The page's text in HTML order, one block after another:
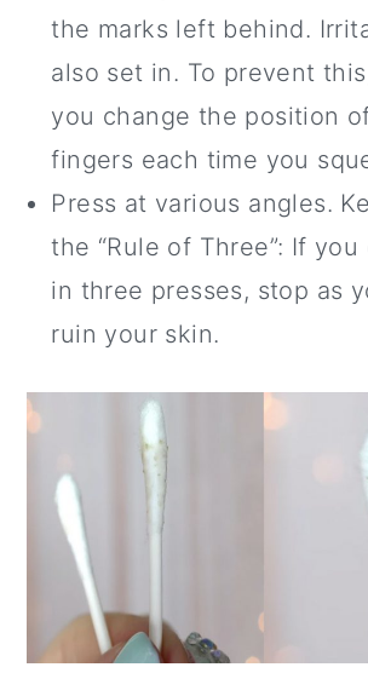
the marks left behind.
also set in. To prevent
you change the position
fingers each time you
Press at various angles.
the “Rule of Three”: If you
in three presses, stop as
ruin your skin.